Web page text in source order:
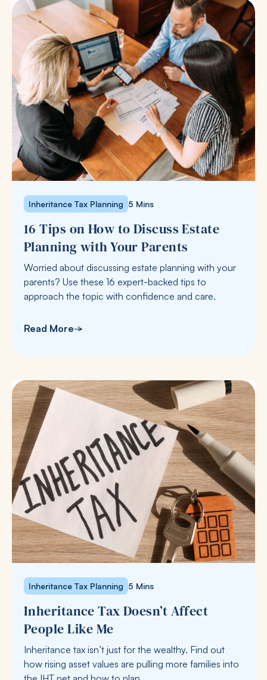
Inheritance Tax Planning 5 Mins
16 Tips on How to Discuss Estate
Planning with Your Parents
Worried about discussing estate planning with your
parents? Use these 16 expert-backed tips to
approach the topic with confidence and care.
Read More
Inheritance Tax Planning 5 Mins
Inheritance Tax Doesn’t Affect
People Like Me
Inheritance tax isn’t just for the wealthy. Find out
how rising asset values are pulling more families into